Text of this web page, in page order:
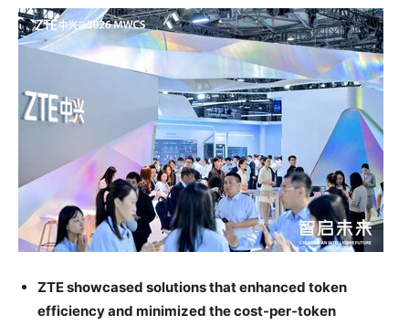
ZTE showcased solutions that enhanced token
efficiency and minimized the cost-per-token